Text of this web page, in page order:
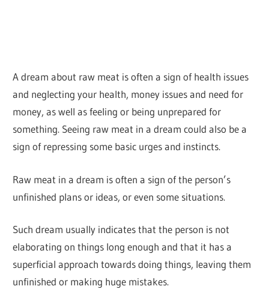
A dream about raw meat is often a sign of health issues
and neglecting your health, money issues and need for
money, as well as feeling or being unprepared for
something. Seeing raw meat in a dream could also be a
sign of repressing some basic urges and instincts.
Raw meat in a dream is often a sign of the person’s
unfinished plans or ideas, or even some situations.
Such dream usually indicates that the person is not
elaborating on things long enough and that it has a
superficial approach towards doing things, leaving them
unfinished or making huge mistakes.